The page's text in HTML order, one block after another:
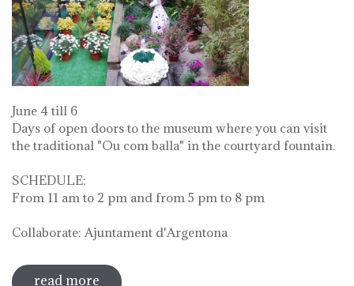
June 4 till 6
Days of open doors to the museum where you can visit
the traditional "Ou com balla" in the courtyard fountain.
SCHEDULE:
From 11 am to 2 pm and from 5 pm to 8 pm
Collaborate: Ajuntament d'Argentona
read more sobre diada de la flor - l'ou com balla a